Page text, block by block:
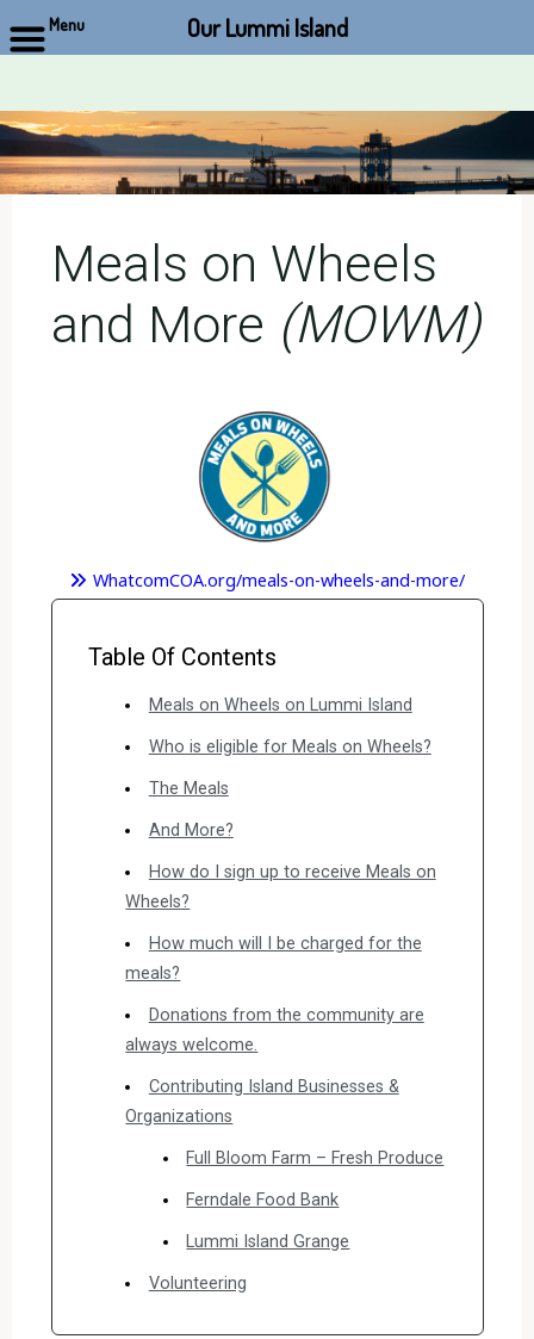
content
Meals on Wheels
and More (MOWM)
WhatcomCOA.org/meals-on-wheels-and-more/
Table Of Contents
Meals on Wheels on Lummi Island
Who is eligible for Meals on Wheels?
The Meals
And More?
How do I sign up to receive Meals on
Wheels?
How much will I be charged for the
meals?
Donations from the community are
always welcome.
Contributing Island Businesses &
Organizations
Full Bloom Farm – Fresh Produce
Ferndale Food Bank
Lummi Island Grange
Volunteering
Menu Our Lummi Island